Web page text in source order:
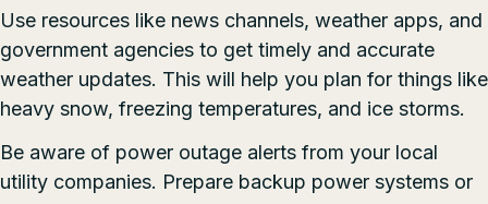
Use resources like news channels, weather apps, and
government agencies to get timely and accurate
weather updates. This will help you plan for things like
heavy snow, freezing temperatures, and ice storms.
Be aware of power outage alerts from your local
utility companies. Prepare backup power systems or